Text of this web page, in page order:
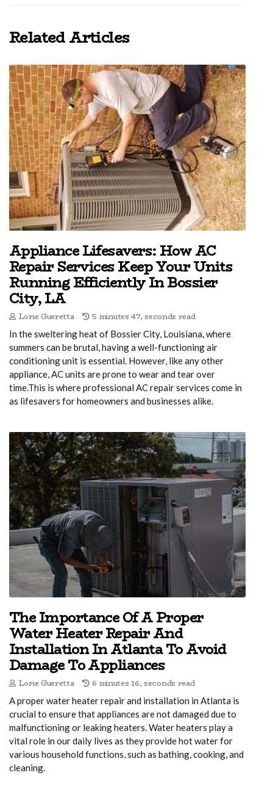
Related Articles
Appliance Lifesavers: How AC
Repair Services Keep Your Units
Running Efficiently In Bossier
City, LA
Lorie Gueretta 5 minutes 47, seconds read
In the sweltering heat of Bossier City, Louisiana, where
summers can be brutal, having a well-functioning air
conditioning unit is essential. However, like any other
appliance, AC units are prone to wear and tear over
time.This is where professional AC repair services come in
as lifesavers for homeowners and businesses alike.
The Importance Of A Proper
Water Heater Repair And
Installation In Atlanta To Avoid
Damage To Appliances
Lorie Gueretta 6 minutes 16, seconds read
A proper water heater repair and installation in Atlanta is
crucial to ensure that appliances are not damaged due to
malfunctioning or leaking heaters. Water heaters play a
vital role in our daily lives as they provide hot water for
various household functions, such as bathing, cooking, and
cleaning.